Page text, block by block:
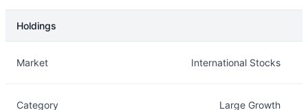
Holdings
Market International Stocks
Category Large Growth